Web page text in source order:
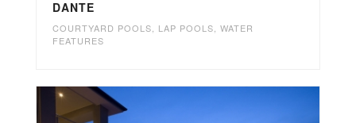
DANTE
COURTYARD POOLS LAP POOLS WATER
FEATURES